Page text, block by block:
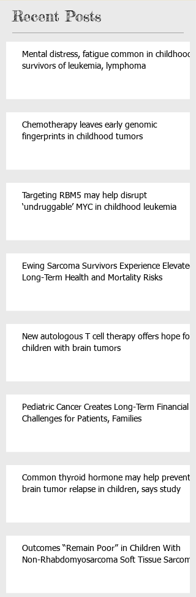
Recent Posts
Mental distress, fatigue common in childhood
survivors of leukemia, lymphoma
Chemotherapy leaves early genomic
fingerprints in childhood tumors
Targeting RBM5 may help disrupt
‘undruggable’ MYC in childhood leukemia
Ewing Sarcoma Survivors Experience Elevated
Long-Term Health and Mortality Risks
New autologous T cell therapy offers hope for
children with brain tumors
Pediatric Cancer Creates Long-Term Financial
Challenges for Patients, Families
Common thyroid hormone may help prevent
brain tumor relapse in children, says study
Outcomes “Remain Poor” in Children With
Non-Rhabdomyosarcoma Soft Tissue Sarcoma